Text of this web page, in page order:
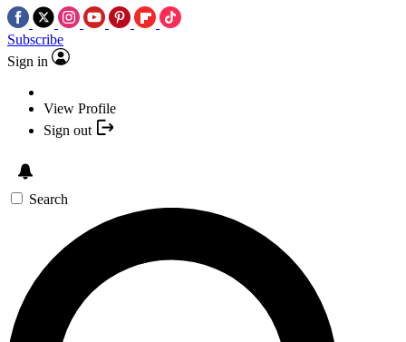
Subscribe
Sign in
View Profile
Sign out
Search